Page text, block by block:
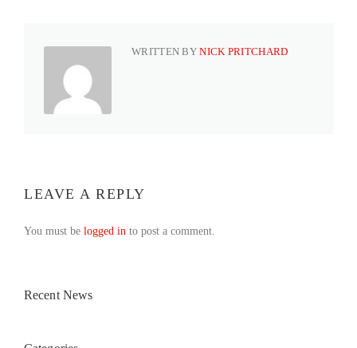
WRITTEN BYNICK PRITCHARD
LEAVE A REPLY
You must be logged in to post a comment.
Recent News